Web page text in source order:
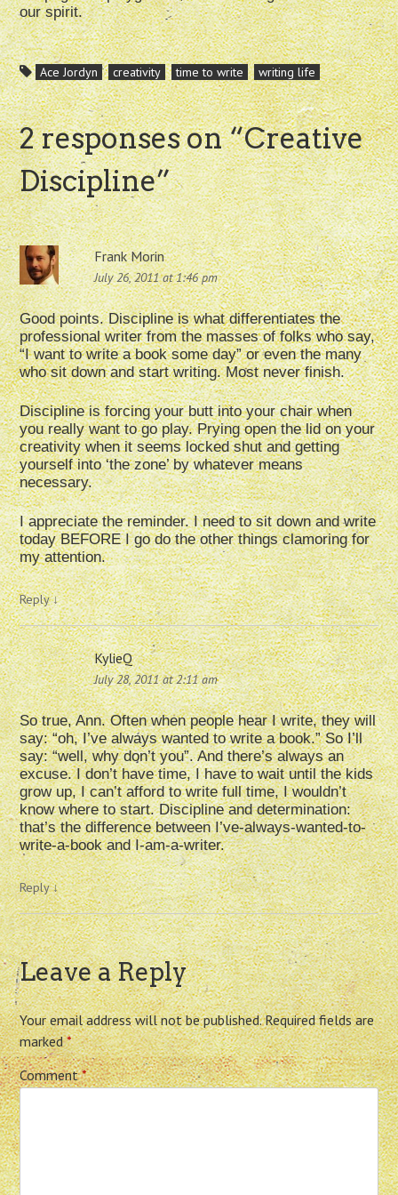
our spirit.
Ace Jordyn creativity time to write writing life
2 responses on “Creative
Discipline”
Frank Morin
July 26, 2011 at 1:46 pm
Good points. Discipline is what differentiates the
professional writer from the masses of folks who say,
“I want to write a book some day” or even the many
who sit down and start writing. Most never finish.
Discipline is forcing your butt into your chair when
you really want to go play. Prying open the lid on your
creativity when it seems locked shut and getting
yourself into ‘the zone’ by whatever means
necessary.
I appreciate the reminder. I need to sit down and write
today BEFORE I go do the other things clamoring for
my attention.
Reply↓
KylieQ
July 28, 2011 at 2:11 am
So true, Ann. Often when people hear I write, they will
say: “oh, I’ve always wanted to write a book.” So I’ll
say: “well, why don’t you”. And there’s always an
excuse. I don’t have time, I have to wait until the kids
grow up, I can’t afford to write full time, I wouldn’t
know where to start. Discipline and determination:
that’s the difference between I’ve-always-wanted-to-
write-a-book and I-am-a-writer.
Reply↓
Leave a Reply
Your email address will not be published. Required fields are
marked*
Comment*